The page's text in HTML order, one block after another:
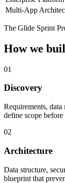
Multi-App
The Glide Sprint
How we
01
Discovery
Requirements,
define scope
02
Architecture
Data structure,
blueprint that